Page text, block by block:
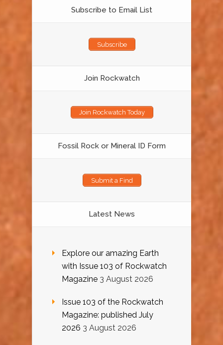
Subscribe to Email List
Subscribe
Join Rockwatch
Join Rockwatch Today
Fossil Rock or Mineral ID Form
Submit a Find
Latest News
Explore our amazing Earth
with Issue 103 of Rockwatch
Magazine 3 August 2026
Issue 103 of the Rockwatch
Magazine: published July
2026 3 August 2026